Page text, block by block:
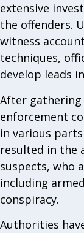
extensive
the offenders.
witness
techniques,
develop leads
After gathering
enforcement
in various
resulted in the
suspects, who
including
conspiracy.
Authorities